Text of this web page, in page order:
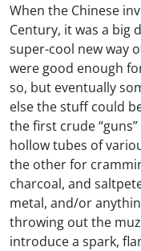
When the Chinese
Century, it was a big
super-cool new way
were good enough
so, but eventually
else the stuff could
the first crude
hollow tubes of
the other for
charcoal, and
metal, and/or
throwing out the
introduce a spark,